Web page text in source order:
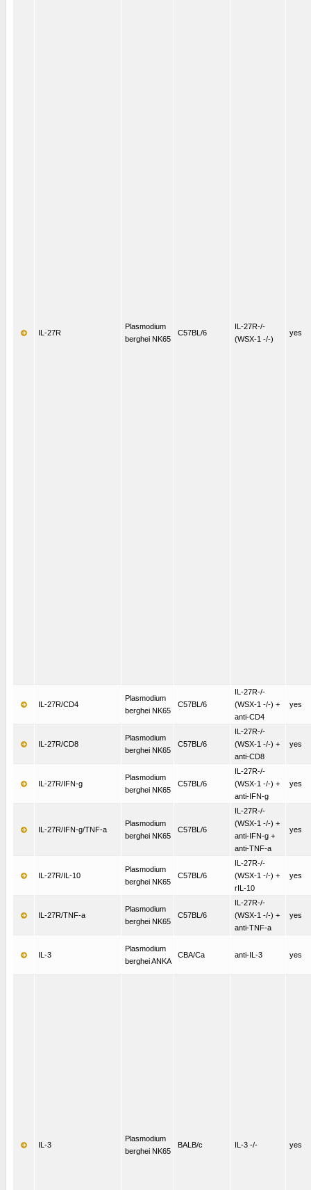
IL-27R
Plasmodium
berghei NK65
C57BL/6
IL-27R-/-
(WSX-1 -/-)
yes
IL-27R/CD4
Plasmodium
berghei NK65
C57BL/6
IL-27R-/-
(WSX-1 -/-) +
anti-CD4
yes
IL-27R/CD8
Plasmodium
berghei NK65
C57BL/6
IL-27R-/-
(WSX-1 -/-) +
anti-CD8
yes
IL-27R/IFN-g
Plasmodium
berghei NK65
C57BL/6
IL-27R-/-
(WSX-1 -/-) +
anti-IFN-g
yes
IL-27R/IFN-g/TNF-a
Plasmodium
berghei NK65
C57BL/6
IL-27R-/-
(WSX-1 -/-) +
anti-IFN-g +
anti-TNF-a
yes
IL-27R/IL-10
Plasmodium
berghei NK65
C57BL/6
IL-27R-/-
(WSX-1 -/-) +
rIL-10
yes
IL-27R/TNF-a
Plasmodium
berghei NK65
C57BL/6
IL-27R-/-
(WSX-1 -/-) +
anti-TNF-a
yes
IL-3
Plasmodium
berghei ANKA
CBA/Ca anti-IL-3 yes
IL-3
Plasmodium
berghei NK65
BALB/c IL-3 -/- yes